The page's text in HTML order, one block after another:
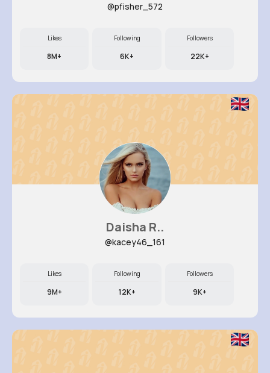
@pfisher_572
Likes
8M+
Following
6K+
Followers
22K+
Daisha R..
@kacey46_161
Likes
9M+
Following
12K+
Followers
9K+